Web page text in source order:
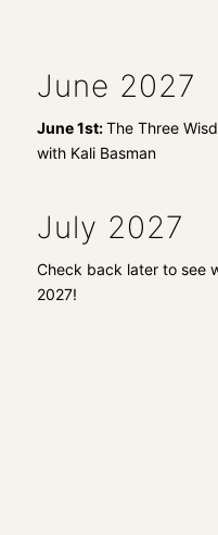
June 2027
June 1st:The Three
with Kali Basman
July 2027
Check back later to see
2027!